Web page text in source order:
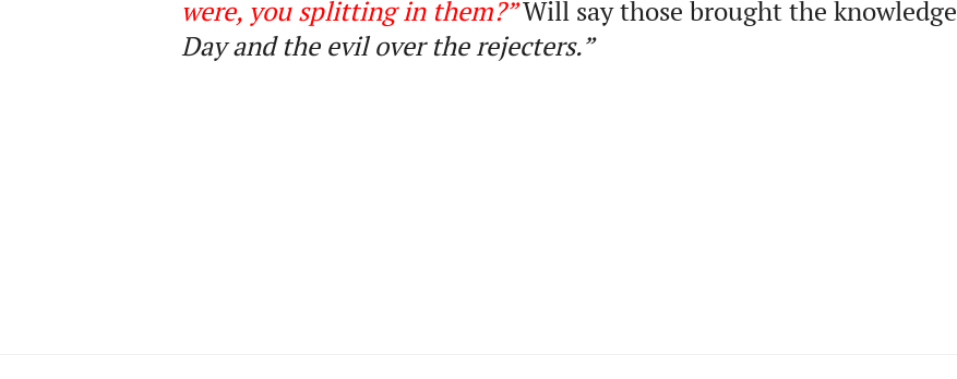
were, you splittingin them?”Will say those brought the knowledge
Day and the evil over the rejecters.”